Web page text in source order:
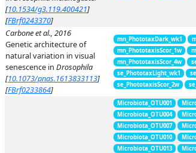
[10.1534/g3.119.400421]
[FBrf0243370]
Carbone et al., 2016
Genetic architecture of
natural variation in visual
senescence in Drosophila
[10.1073/pnas.1613833113]
[FBrf0233864]
mn_PhototaxDark_wk1
mn_PhototaxisScor_1w
mn_PhototaxisScor_4w
se_PhototaxLight_wk1
se_PhototaxisScor_2w
Microbiota_OTU001
Microbiota_OTU004
Microbiota_OTU007
Microbiota_OTU010
Microbiota_OTU013